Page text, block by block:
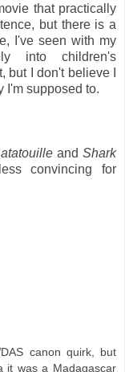
that practically
but there is a
I've seen with my
into children's
but I don't believe I
I'm supposed to.
and Shark
convincing for
canon quirk, but
it was a Madagascar